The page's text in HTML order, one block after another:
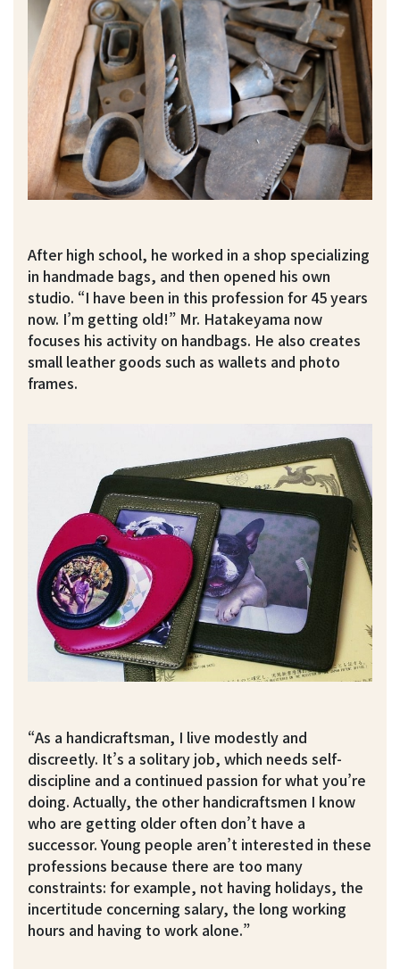
After high school, he worked in a shop specializing
in handmade bags, and then opened his own
studio. “I have been in this profession for 45 years
now. I’m getting old!” Mr. Hatakeyama now
focuses his activity on handbags. He also creates
small leather goods such as wallets and photo
frames.
“As a handicraftsman, I live modestly and
discreetly. It’s a solitary job, which needs self-
discipline and a continued passion for what you’re
doing. Actually, the other handicraftsmen I know
who are getting older often don’t have a
successor. Young people aren’t interested in these
professions because there are too many
constraints: for example, not having holidays, the
incertitude concerning salary, the long working
hours and having to work alone.”